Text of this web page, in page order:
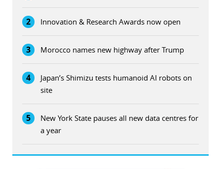
2 Innovation & Research Awards now open
3 Morocco names new highway after Trump
4
Japan’s Shimizu tests humanoid AI robots on
site
5
New York State pauses all new data centres for
a year